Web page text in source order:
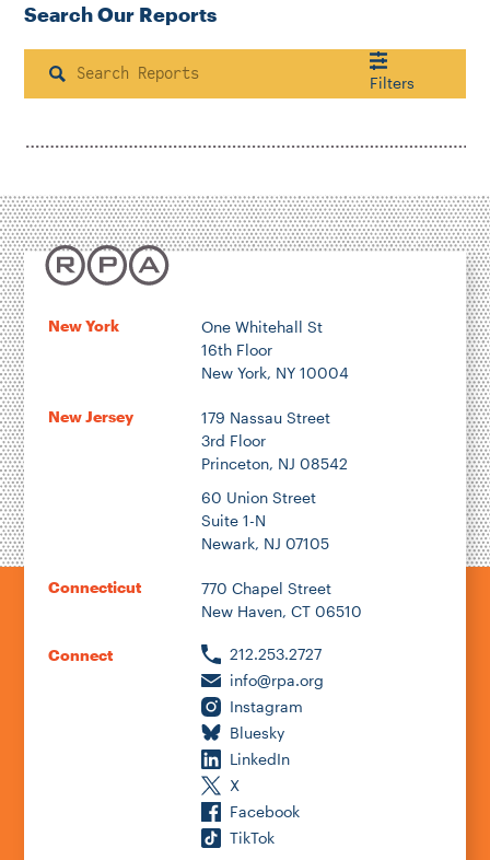
Search Our Reports
Search Filters
Energy & Environment
Location
New York
One Whitehall St
16th Floor
New York, NY 10004
New Jersey
179 Nassau Street
3rd Floor
Princeton, NJ 08542
60 Union Street
Suite 1-N
Newark, NJ 07105
Connecticut
770 Chapel Street
New Haven, CT 06510
Connect
212.253.2727
info@rpa.org
Instagram
Bluesky
LinkedIn
X
Facebook
TikTok